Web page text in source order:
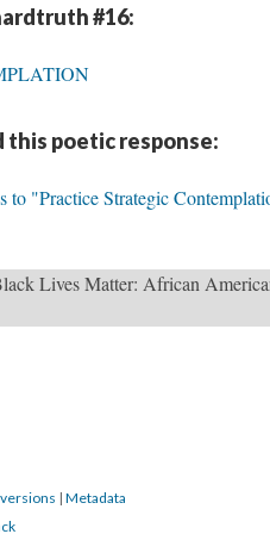
#16:
this poetic response:
to "Practice Strategic
Lives Matter: African
| Metadata